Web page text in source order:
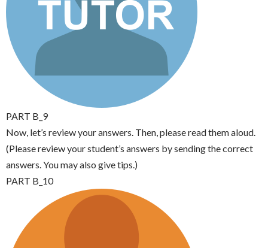
PART B_9
Now, let’s review your answers. Then, please read them aloud.
(Please review your student’s answers by sending the correct
answers. You may also give tips.)
PART B_10